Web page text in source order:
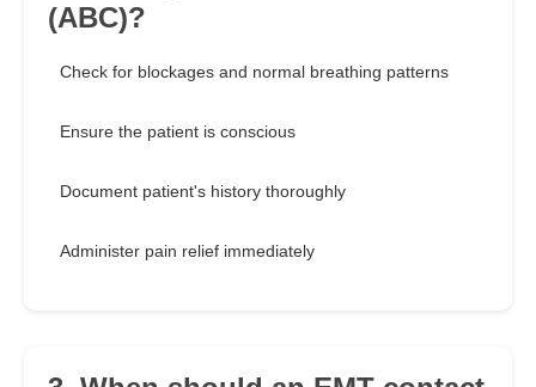
(ABC)?
Check for blockages and normal breathing patterns
Ensure the patient is conscious
Document patient's history thoroughly
Administer pain relief immediately